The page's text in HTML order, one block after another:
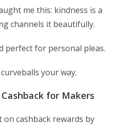
me this: kindness is a
channels it beautifully.
perfect for personal pleas.
your way.
for Makers
cashback rewards by